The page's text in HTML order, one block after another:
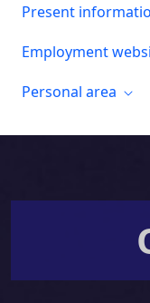
Present
Employment
Personal area